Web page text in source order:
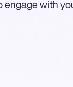
engage with